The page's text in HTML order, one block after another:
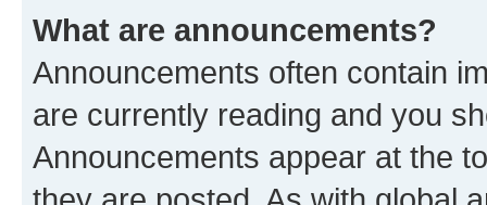
What are announcements?
Announcements often contain
are currently reading and you
Announcements appear at the